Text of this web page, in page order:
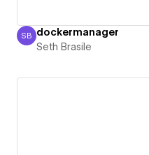
Seth Brasile
SB dockermanager
Seth Brasile